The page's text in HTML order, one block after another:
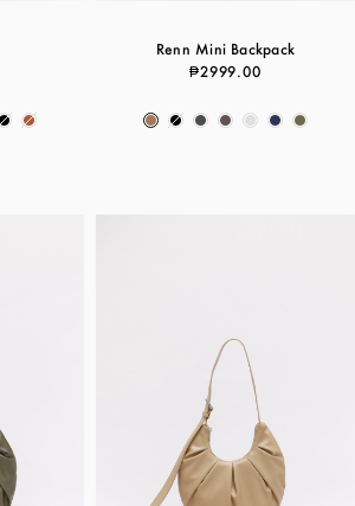
Renn Mini Backpack
₱2999.00